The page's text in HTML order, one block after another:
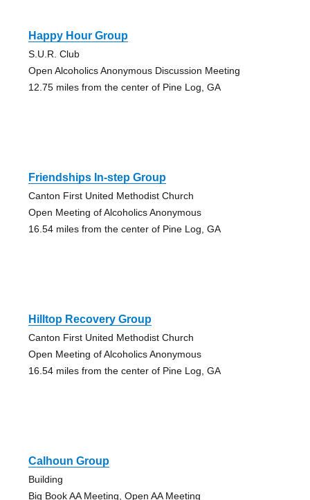
Happy Hour Group
S.U.R. Club
Open Alcoholics Anonymous Discussion Meeting
12.75 miles from the center of Pine Log, GA
Friendships In-step Group
Canton First United Methodist Church
Open Meeting of Alcoholics Anonymous
16.54 miles from the center of Pine Log, GA
Hilltop Recovery Group
Canton First United Methodist Church
Open Meeting of Alcoholics Anonymous
16.54 miles from the center of Pine Log, GA
Calhoun Group
Building
Big Book AA Meeting, Open AA Meeting